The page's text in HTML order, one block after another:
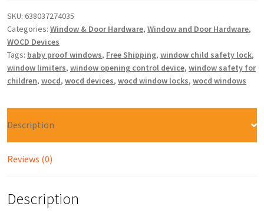
SKU: 638037274035
Categories: Window & Door Hardware, Window and Door Hardware,
WOCD Devices
Tags: baby proof windows, Free Shipping, window child safety lock,
window limiters, window opening control device, window safety for
children, wocd, wocd devices, wocd window locks, wocd windows
Description
Reviews (0)
Description